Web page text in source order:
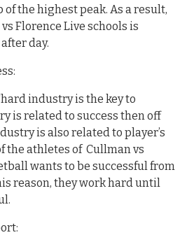
of the highest peak. As a result,
Florence Live schools is
day.
industry is the key to
is related to success then off
is also related to player’s
the athletes of Cullman vs
wants to be successful from
reason, they work hard until